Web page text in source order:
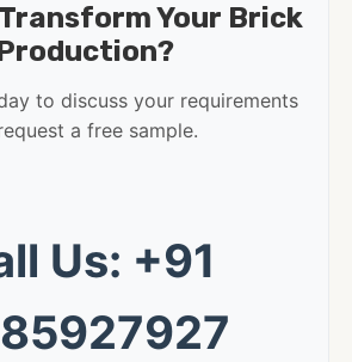
Your Brick
to discuss your requirements
a free sample.
Us: +91